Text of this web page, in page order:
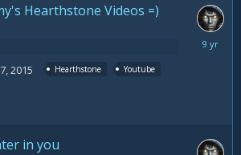
Hearthstone Videos =)
2015 Hearthstone Youtube
in you